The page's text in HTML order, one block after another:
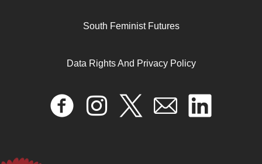
feminista”
South Feminist Futures
Data Rights And Privacy Policy